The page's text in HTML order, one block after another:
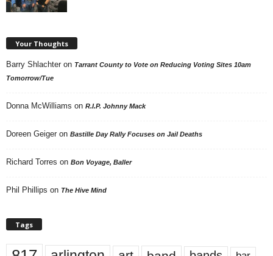
Your Thoughts
Barry Shlachter on Tarrant County to Vote on Reducing Voting Sites 10am
Tomorrow/Tue
Donna McWilliams on R.I.P. Johnny Mack
Doreen Geiger on Bastille Day Rally Focuses on Jail Deaths
Richard Torres on Bon Voyage, Baller
Phil Phillips on The Hive Mind
Tags